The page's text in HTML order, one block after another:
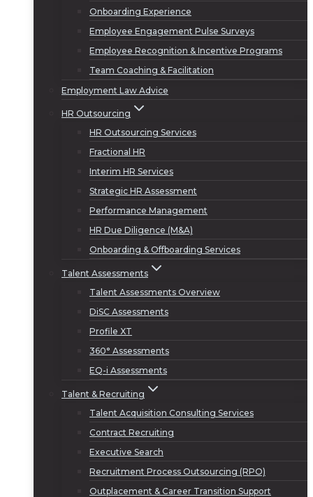
Onboarding Experience
Employee Engagement Pulse Surveys
Employee Recognition & Incentive Programs
Team Coaching & Facilitation
Employment Law Advice
HR Outsourcing
HR Outsourcing Services
Fractional HR
Interim HR Services
Strategic HR Assessment
Performance Management
HR Due Diligence (M&A)
Onboarding & Offboarding Services
Talent Assessments
Talent Assessments Overview
DiSC Assessments
Profile XT
360° Assessments
EQ-i Assessments
Talent & Recruiting
Talent Acquisition Consulting Services
Contract Recruiting
Executive Search
Recruitment Process Outsourcing (RPO)
Outplacement & Career Transition Support